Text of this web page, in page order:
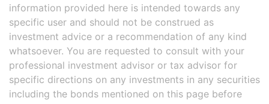
information provided here is intended towards any
specific user and should not be construed as
investment advice or a recommendation of any kind
whatsoever. You are requested to consult with your
professional investment advisor or tax advisor for
specific directions on any investments in any securities
including the bonds mentioned on this page before